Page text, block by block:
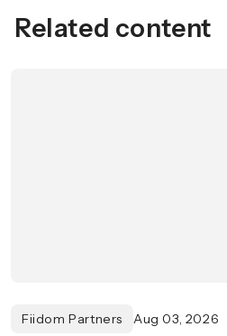
Related content
Fiidom Partners Aug 03, 2026